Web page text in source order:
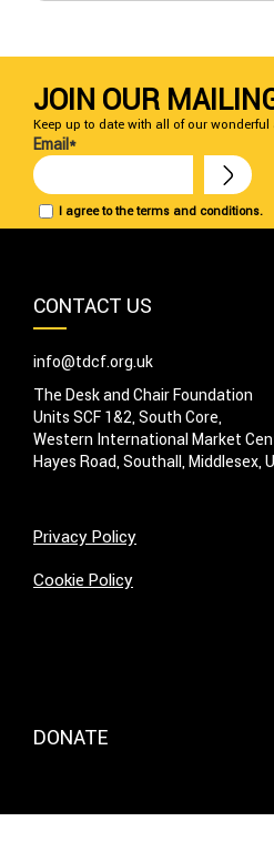
JOIN OUR
Keep up to date with all of our wonderful
I agree to the terms and conditions.
Email*
CONTACT US
info@tdcf.org.uk
The Desk and Chair Foundation
Units SCF 1&2, South Core,
Western International Market
Hayes Road, Southall, Middlesex,
Privacy Policy
Cookie Policy
DONATE